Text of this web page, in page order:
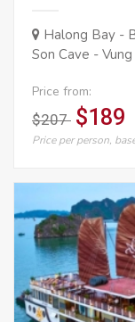
Halong Bay -
Son Cave -
Price from:
$207 $189
Price per person,